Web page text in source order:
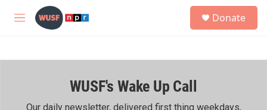
Skip to main content
M
h
Donate
WUSF's Wake Up Call
Our daily newsletter, delivered first thing weekdays,